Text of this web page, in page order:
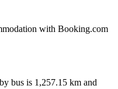
with Booking.com
bus is 1,257.15 km and